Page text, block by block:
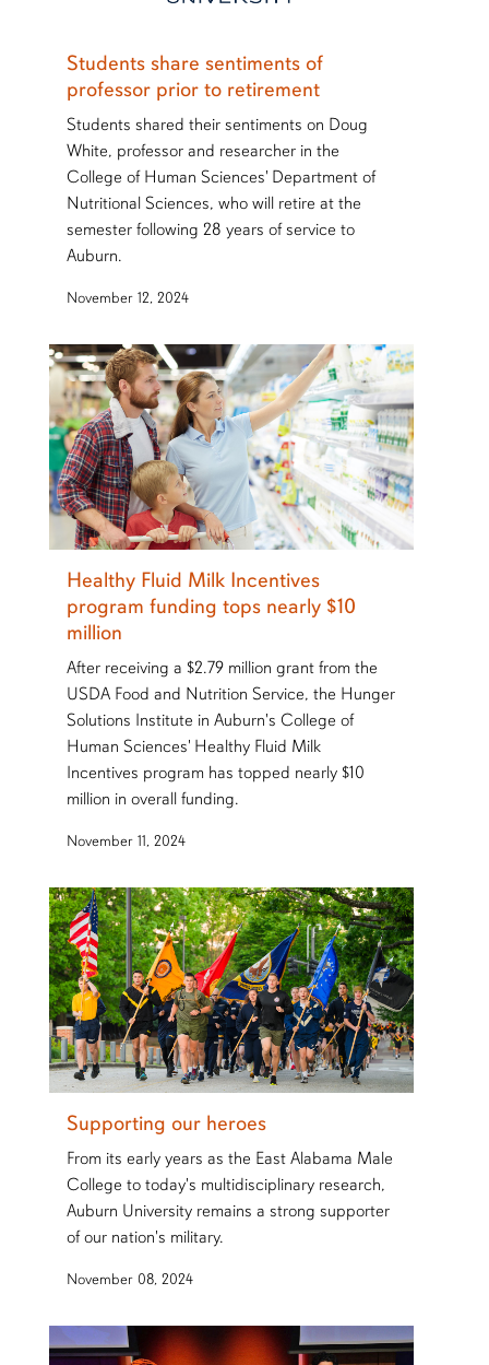
Students share sentiments of
professor prior to retirement
Students shared their sentiments on Doug
White, professor and researcher in the
College of Human Sciences' Department of
Nutritional Sciences, who will retire at the
semester following 28 years of service to
Auburn.
November 12, 2024
Healthy Fluid Milk Incentives
program funding tops nearly $10
million
After receiving a $2.79 million grant from the
USDA Food and Nutrition Service, the Hunger
Solutions Institute in Auburn's College of
Human Sciences' Healthy Fluid Milk
Incentives program has topped nearly $10
million in overall funding.
November 11, 2024
Supporting our heroes
From its early years as the East Alabama Male
College to today's multidisciplinary research,
Auburn University remains a strong supporter
of our nation's military.
November 08, 2024